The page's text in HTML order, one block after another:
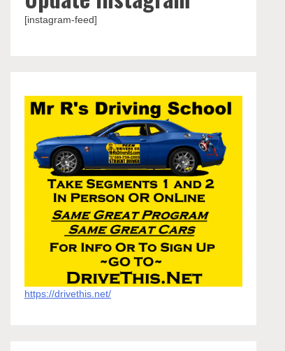
[instagram-feed]
https://drivethis.net/